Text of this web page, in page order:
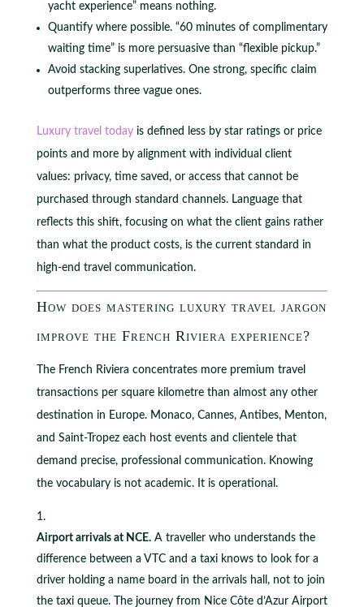
yacht experience” means nothing.
Quantify where possible. “60 minutes of complimentary
waiting time” is more persuasive than “flexible pickup.”
Avoid stacking superlatives. One strong, specific claim
outperforms three vague ones.
Luxury travel todayis defined less by star ratings or price
points and more by alignment with individual client
values: privacy, time saved, or access that cannot be
purchased through standard channels. Language that
reflects this shift, focusing on what the client gains rather
than what the product costs, is the current standard in
high-end travel communication.
How does mastering luxury travel jargon
improve the French Riviera experience?
The French Riviera concentrates more premium travel
transactions per square kilometre than almost any other
destination in Europe. Monaco, Cannes, Antibes, Menton,
and Saint-Tropez each host events and clientele that
demand precise, professional communication. Knowing
the vocabulary is not academic. It is operational.
Airport arrivals at NCE.A traveller who understands the
difference between a VTC and a taxi knows to look for a
driver holding a name board in the arrivals hall, not to join
the taxi queue. The journey from Nice Côte d’Azur Airport